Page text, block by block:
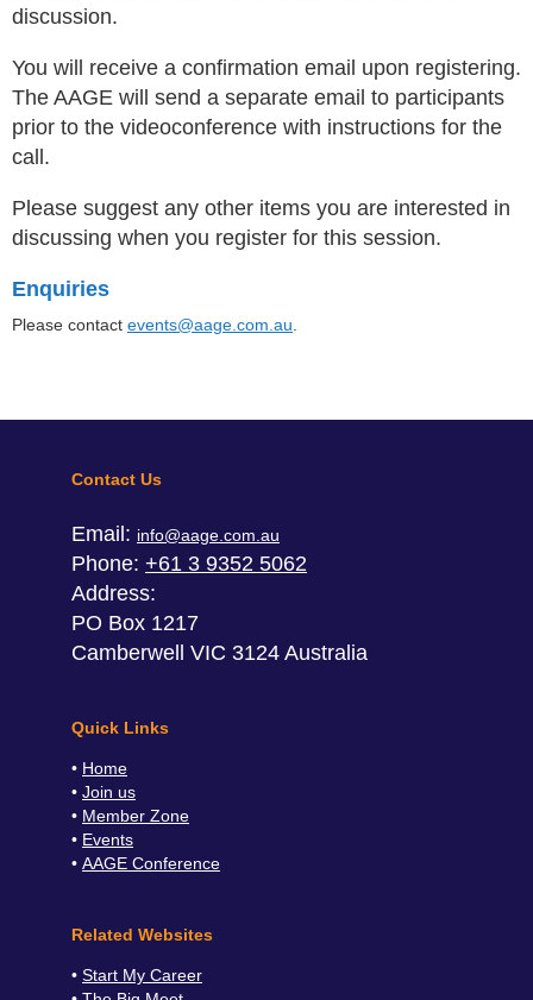
discussion.
You will receive a confirmation email upon registering.
The AAGE will send a separate email to participants
prior to the videoconference with instructions for the
call.
Please suggest any other items you are interested in
discussing when you register for this session.
Enquiries
Please contact events@aage.com.au
Contact Us
Email: info@aage.com.au
Phone: +61 3 9352 5062
Address:
PO Box 1217
Camberwell VIC 3124 Australia
Quick Links
Home
Join us
Member Zone
Events
AAGE Conference
Related Websites
Start My Career